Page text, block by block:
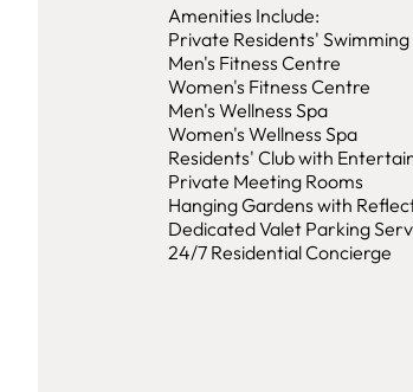
Amenities Include:
Private Residents' Swimming
Men's Fitness Centre
Women's Fitness Centre
Men's Wellness Spa
Women's Wellness Spa
Residents' Club with
Private Meeting Rooms
Hanging Gardens with
Dedicated Valet Parking
24/7 Residential Concierge